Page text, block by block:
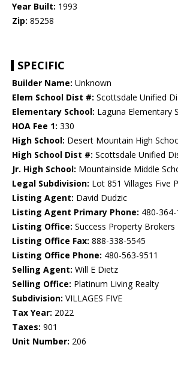
Year Built: 1993
Zip: 85258
SPECIFIC
Builder Name: Unknown
Elem School Dist #: Scottsdale Unified
Elementary School: Laguna Elementary
HOA Fee 1: 330
High School: Desert Mountain High
High School Dist #: Scottsdale Unified
Jr. High School: Mountainside Middle
Legal Subdivision: Lot 851 Villages Five
Listing Agent: David Dudzic
Listing Agent Primary Phone: 480-
Listing Office: Success Property Brokers
Listing Office Fax: 888-338-5545
Listing Office Phone: 480-563-9511
Selling Agent: Will E Dietz
Selling Office: Platinum Living Realty
Subdivision: VILLAGES FIVE
Tax Year: 2022
Taxes: 901
Unit Number: 206